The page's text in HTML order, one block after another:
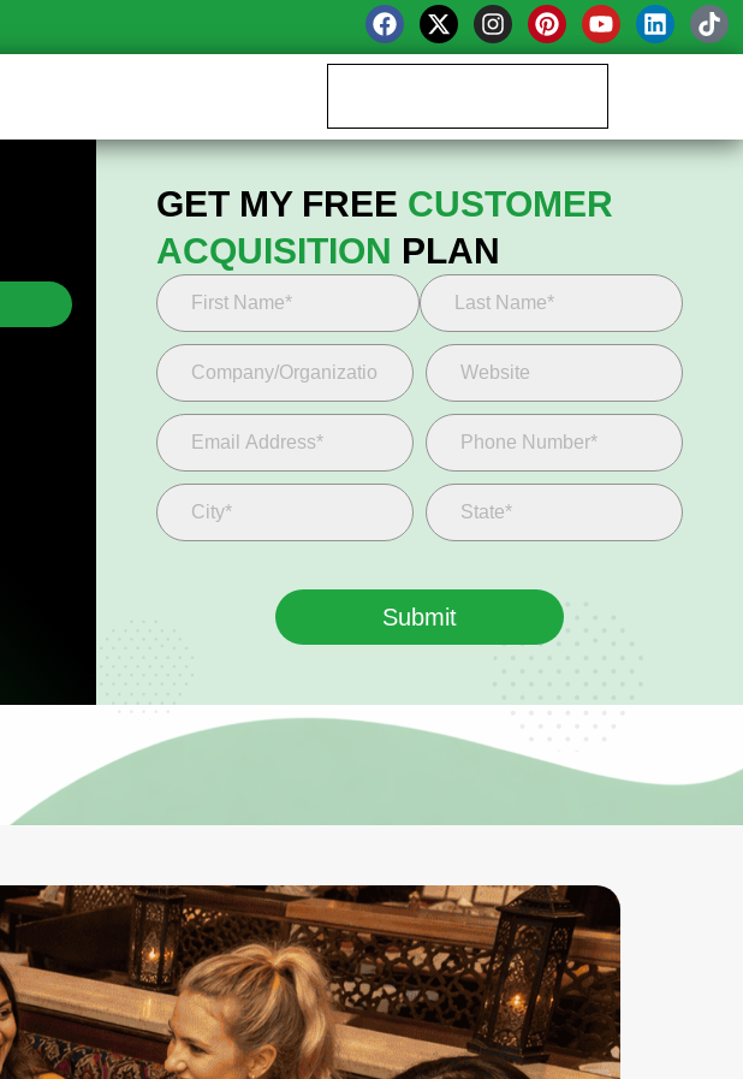
GET MY FREE CUSTOMER
ACQUISITION PLAN